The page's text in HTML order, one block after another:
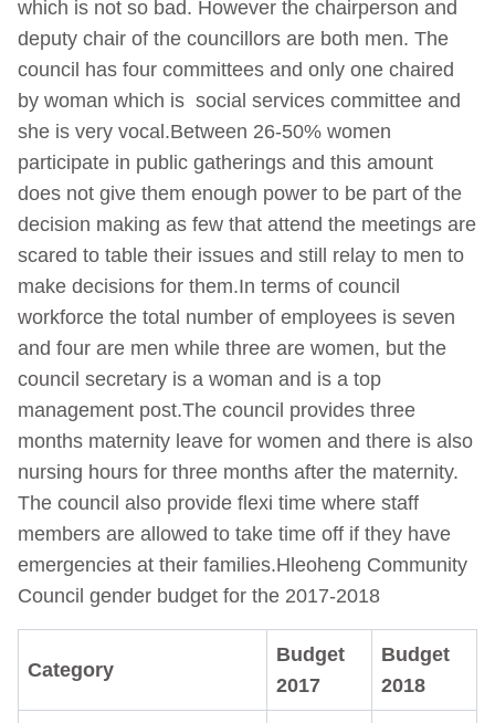
which is not so bad. However the chairperson and
deputy chair of the councillors are both men. The
council has four committees and only one chaired
by woman which is social services committee and
she is very vocal.Between 26-50% women
participate in public gatherings and this amount
does not give them enough power to be part of the
decision making as few that attend the meetings are
scared to table their issues and still relay to men to
make decisions for them.In terms of council
workforce the total number of employees is seven
and four are men while three are women, but the
council secretary is a woman and is a top
management post.The council provides three
months maternity leave for women and there is also
nursing hours for three months after the maternity.
The council also provide flexi time where staff
members are allowed to take time off if they have
emergencies at their families.Hleoheng Community
Council gender budget for the 2017-2018
Category
Budget
2017
Budget
2018